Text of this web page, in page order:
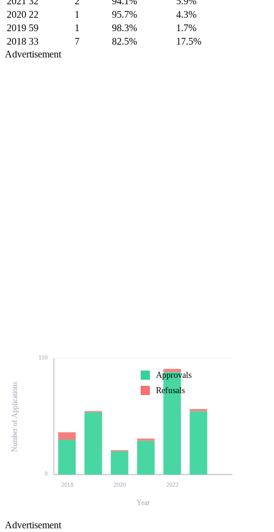
2020 22 1 95.7%
4.3%
2019 59 1 98.3%
1.7%
2018 33 7 82.5%
17.5%
Advertisement
0
110
2018 2020 2022
Number of Applications
Year
Approvals
Refusals
Advertisement